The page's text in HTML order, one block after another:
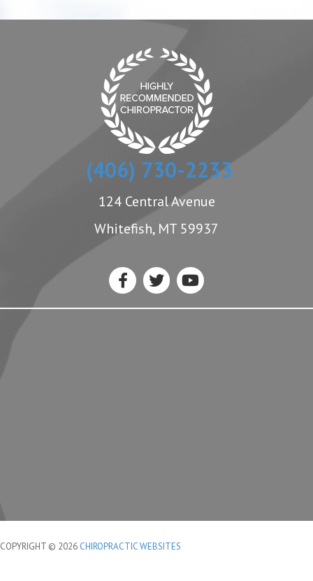
(406) 730-2233
124 Central Avenue
Whitefish, MT 59937
COPYRIGHT © 2026 CHIROPRACTIC WEBSITES